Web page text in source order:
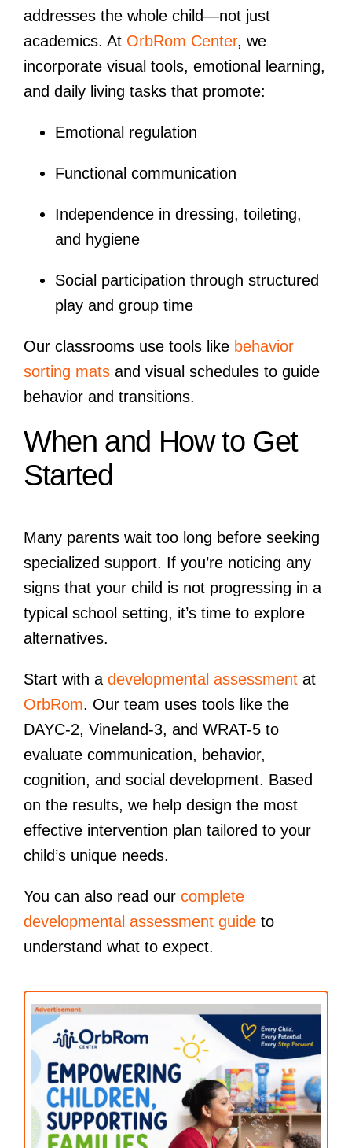
addresses the whole child—not just
academics. At OrbRom Center, we
incorporate visual tools, emotional learning,
and daily living tasks that promote:
Emotional regulation
Functional communication
Independence in dressing, toileting,
and hygiene
Social participation through structured
play and group time
Our classrooms use tools like behavior
sorting matsand visual schedules to guide
behavior and transitions.
When and How to Get
Started
Many parents wait too long before seeking
specialized support. If you’re noticing any
signs that your child is not progressing in a
typical school setting, it’s time to explore
alternatives.
Start with a developmental assessmentat
OrbRom. Our team uses tools like the
DAYC-2, Vineland-3, and WRAT-5 to
evaluate communication, behavior,
cognition, and social development. Based
on the results, we help design the most
effective intervention plan tailored to your
child’s unique needs.
You can also read our complete
developmental assessment guideto
understand what to expect.